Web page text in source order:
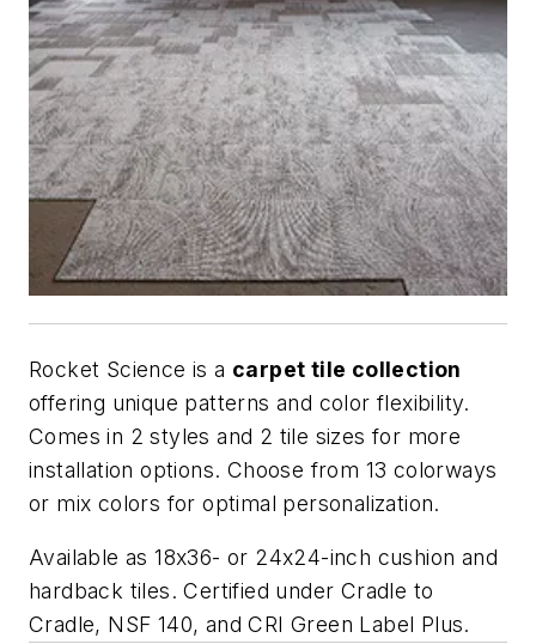
Rocket Science is a carpet tile collection
offering unique patterns and color flexibility.
Comes in 2 styles and 2 tile sizes for more
installation options. Choose from 13 colorways
or mix colors for optimal personalization.
Available as 18x36- or 24x24-inch cushion and
hardback tiles. Certified under Cradle to
Cradle, NSF 140, and CRI Green Label Plus.